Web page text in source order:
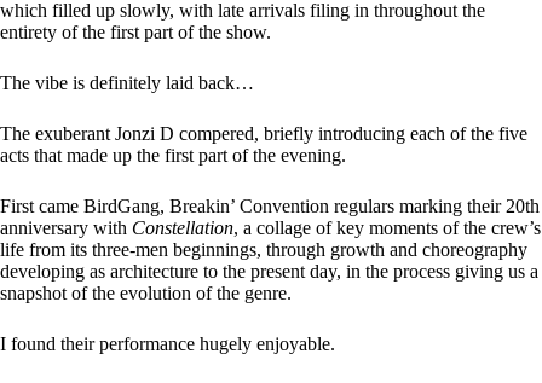
which filled up slowly, with late arrivals filing in throughout the
entirety of the first part of the show.
The vibe is definitely laid back…
The exuberant Jonzi D compered, briefly introducing each of the five
acts that made up the first part of the evening.
First came BirdGang, Breakin’ Convention regulars marking their 20th
anniversary with Constellation, a collage of key moments of the crew’s
life from its three-men beginnings, through growth and choreography
developing as architecture to the present day, in the process giving us a
snapshot of the evolution of the genre.
I found their performance hugely enjoyable.